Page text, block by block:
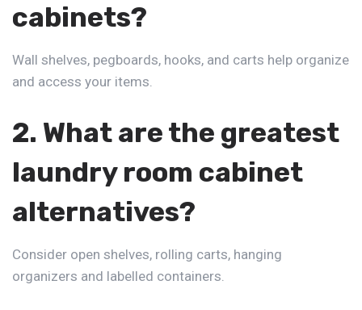
cabinets?
Wall shelves, pegboards, hooks, and carts help organize
and access your items.
2. What are the greatest
laundry room cabinet
alternatives?
Consider open shelves, rolling carts, hanging
organizers and labelled containers.